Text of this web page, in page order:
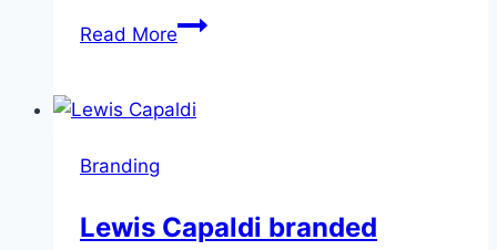
Read MoreApple
New
Launch
Branding
Lewis Capaldi branded